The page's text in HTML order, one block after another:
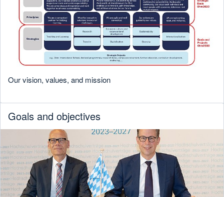
Our vision, values, and mission
Goals and objectives